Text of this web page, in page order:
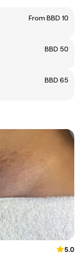
From BBD 10
BBD 50
BBD 65
5.0